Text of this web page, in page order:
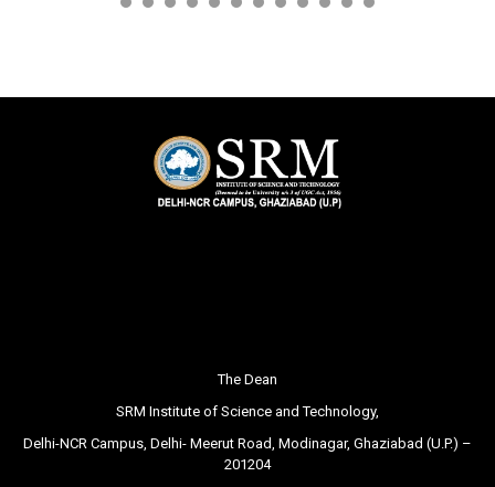
The Dean
SRM Institute of Science and Technology,
Delhi-NCR Campus, Delhi- Meerut Road, Modinagar, Ghaziabad (U.P.) –
201204